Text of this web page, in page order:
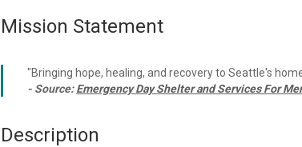
Mission Statement
"Bringing hope, healing, and recovery to Seattle's
- Source:Emergency Day Shelter and Services For
Description